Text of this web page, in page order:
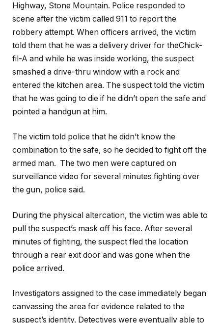
Highway, Stone Mountain. Police responded to
scene after the victim called 911 to report the
robbery attempt. When officers arrived, the victim
told them that he was a delivery driver for theChick-
fil-A and while he was inside working, the suspect
smashed a drive-thru window with a rock and
entered the kitchen area. The suspect told the victim
that he was going to die if he didn’t open the safe and
pointed a handgun at him.
The victim told police that he didn’t know the
combination to the safe, so he decided to fight off the
armed man. The two men were captured on
surveillance video for several minutes fighting over
the gun, police said.
During the physical altercation, the victim was able to
pull the suspect’s mask off his face. After several
minutes of fighting, the suspect fled the location
through a rear exit door and was gone when the
police arrived.
Investigators assigned to the case immediately began
canvassing the area for evidence related to the
suspect’s identity. Detectives were eventually able to